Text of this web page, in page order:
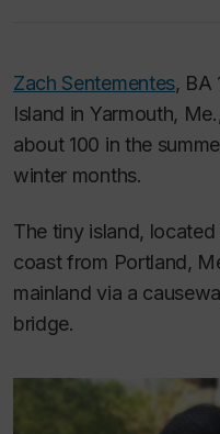
Zach Sentementes, BA
Island in Yarmouth,
about 100 in the
winter months.
The tiny island,
coast from Portland,
mainland via a
bridge.